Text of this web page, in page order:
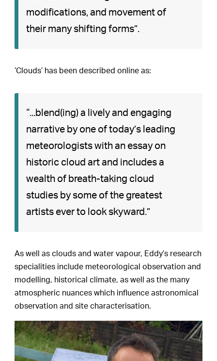
modifications, and movement of
their many shifting forms”.
‘Clouds’ has been described online as:
“...blend(ing) a lively and engaging
narrative by one of today’s leading
meteorologists with an essay on
historic cloud art and includes a
wealth of breath-taking cloud
studies by some of the greatest
artists ever to look skyward.”
As well as clouds and water vapour, Eddy’s research
specialities include meteorological observation and
modelling, historical climate, as well as the many
atmospheric nuances which influence astronomical
observation and site characterisation.